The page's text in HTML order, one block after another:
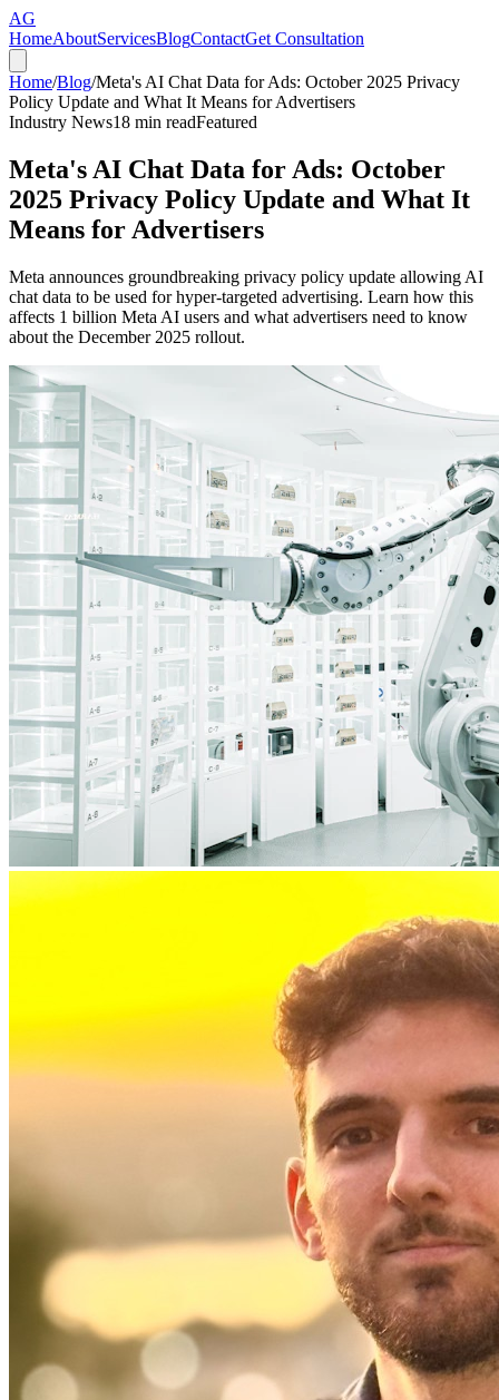
AG
HomeAboutServicesBlogContactGet Consultation
Home/Blog/Meta's AI Chat Data for Ads: October 2025 Privacy
Policy Update and What It Means for Advertisers
Industry News18 min readFeatured
Meta's AI Chat Data for Ads: October
2025 Privacy Policy Update and What It
Means for Advertisers
Meta announces groundbreaking privacy policy update allowing AI
chat data to be used for hyper-targeted advertising. Learn how this
affects 1 billion Meta AI users and what advertisers need to know
about the December 2025 rollout.